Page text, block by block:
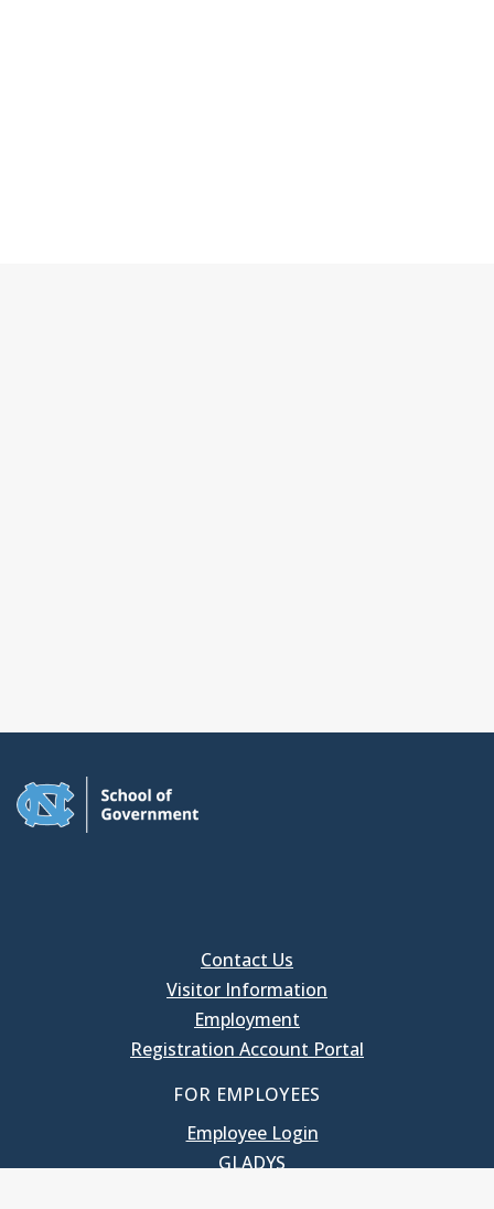
Contact Us
Visitor Information
Employment
Registration Account Portal
FOR EMPLOYEES
Employee Login
GLADYS